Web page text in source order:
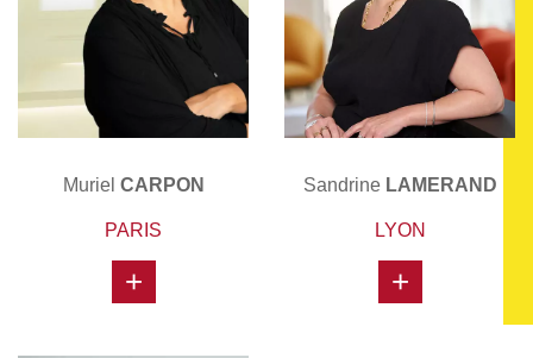
Muriel CARPON
PARIS
+
Sandrine LAMERAND
LYON
+